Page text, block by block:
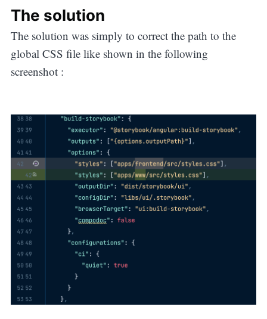
The solution
The solution was simply to correct the path to the
global CSS file like shown in the following
screenshot :